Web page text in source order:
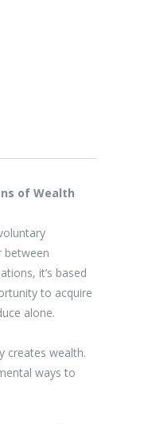
of Wealth
between
it’s based
to acquire
alone.
creates wealth.
ways to